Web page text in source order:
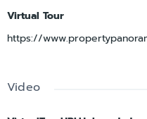
experiencing a vibrant
perfect moment to enjoy
with Pickle Ball, Tennis, Full
Virtual Tour
https://
Video